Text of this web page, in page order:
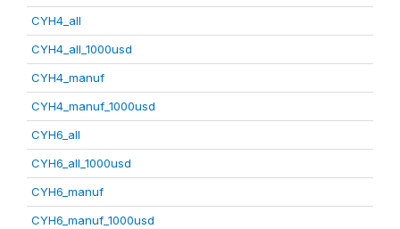
CYH4_all
CYH4_all_1000usd
CYH4_manuf
CYH4_manuf_1000usd
CYH6_all
CYH6_all_1000usd
CYH6_manuf
CYH6_manuf_1000usd